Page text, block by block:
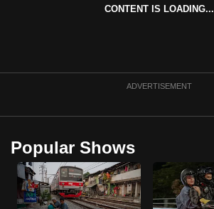
CONTENT IS LOADING...
ADVERTISEMENT
Popular Shows
upgrade
browser
or,
for
the